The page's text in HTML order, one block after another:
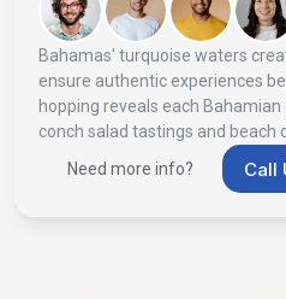
Bahamas' turquoise waters
ensure authentic experiences
hopping reveals each
conch salad tastings and beach
Need more info?
Call